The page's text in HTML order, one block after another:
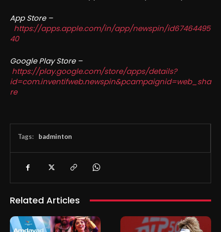
App Store –
https://apps.apple.com/in/app/newspin/id67464495
40
Google Play Store –
https://play.google.com/store/apps/details?
id=com.inventifweb.newspin&pcampaignid=web_sha
re
Tags: badminton
Related Articles